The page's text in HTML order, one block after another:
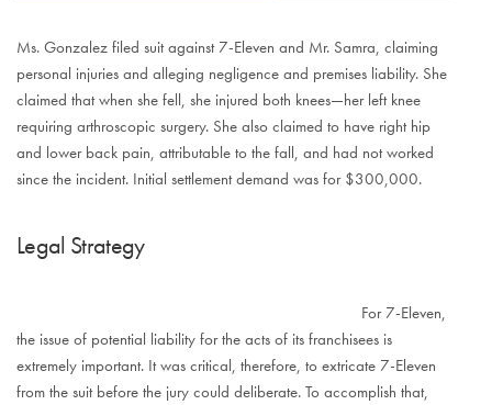
Ms. Gonzalez filed suit against 7-Eleven and Mr. Samra, claiming
personal injuries and alleging negligence and premises liability. She
claimed that when she fell, she injured both knees—her left knee
requiring arthroscopic surgery. She also claimed to have right hip
and lower back pain, attributable to the fall, and had not worked
since the incident. Initial settlement demand was for $300,000.
Legal Strategy
For 7-Eleven,
the issue of potential liability for the acts of its franchisees is
extremely important. It was critical, therefore, to extricate 7-Eleven
from the suit before the jury could deliberate. To accomplish that,